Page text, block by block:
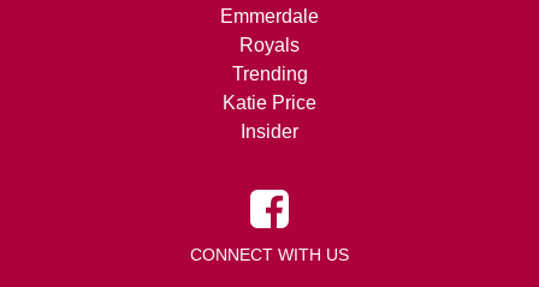
Emmerdale
Royals
Trending
Katie Price
Insider
CONNECT WITH US